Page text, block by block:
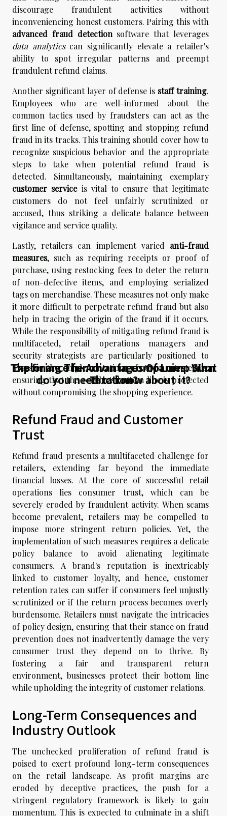
discourage fraudulent activities without
inconveniencing honest customers. Pairing this with
advanced fraud detectionsoftware that leverages
data analyticscan significantly elevate a retailer's
ability to spot irregular patterns and preempt
fraudulent refund claims.
Another significant layer of defense is staff training.
Employees who are well-informed about the
common tactics used by fraudsters can act as the
first line of defense, spotting and stopping refund
fraud in its tracks. This training should cover how to
recognize suspicious behavior and the appropriate
steps to take when potential refund fraud is
detected. Simultaneously, maintaining exemplary
customer serviceis vital to ensure that legitimate
customers do not feel unfairly scrutinized or
accused, thus striking a delicate balance between
vigilance and service quality.
Lastly, retailers can implement varied anti-fraud
measures, such as requiring receipts or proof of
purchase, using restocking fees to deter the return
of non-defective items, and employing serialized
tags on merchandise. These measures not only make
it more difficult to perpetrate refund fraud but also
help in tracing the origin of the fraud if it occurs.
While the responsibility of mitigating refund fraud is
multifaceted, retail operations managers and
security strategists are particularly positioned to
oversee the implementation of these strategies,
ensuring that the retailer's bottom line is protected
without compromising the shopping experience.
Refund Fraud and Customer
Trust
Refund fraud presents a multifaceted challenge for
retailers, extending far beyond the immediate
financial losses. At the core of successful retail
operations lies consumer trust, which can be
severely eroded by fraudulent activity. When scams
become prevalent, retailers may be compelled to
impose more stringent return policies. Yet, the
implementation of such measures requires a delicate
policy balance to avoid alienating legitimate
consumers. A brand's reputation is inextricably
linked to customer loyalty, and hence, customer
retention rates can suffer if consumers feel unjustly
scrutinized or if the return process becomes overly
burdensome. Retailers must navigate the intricacies
of policy design, ensuring that their stance on fraud
prevention does not inadvertently damage the very
consumer trust they depend on to thrive. By
fostering a fair and transparent return
environment, businesses protect their bottom line
while upholding the integrity of customer relations.
Long-Term Consequences and
Industry Outlook
The unchecked proliferation of refund fraud is
poised to exert profound long-term consequences
on the retail landscape. As profit margins are
eroded by deceptive practices, the push for a
stringent regulatory framework is likely to gain
momentum. This is expected to culminate in a shift
Exploring The Advantages Of Lump Sum
Taxation?
The finance function in companies: What
do you need to know about it?